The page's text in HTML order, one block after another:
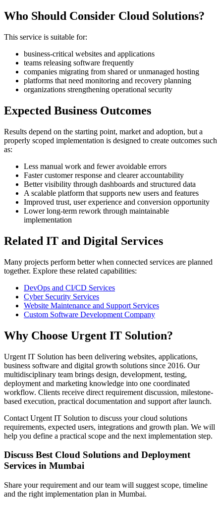
Who Should Consider Cloud Solutions?
This service is suitable for:
business-critical websites and applications
teams releasing software frequently
companies migrating from shared or unmanaged hosting
platforms that need monitoring and recovery planning
organizations strengthening operational security
Expected Business Outcomes
Results depend on the starting point, market and adoption, but a
properly scoped implementation is designed to create outcomes such
as:
Less manual work and fewer avoidable errors
Faster customer response and clearer accountability
Better visibility through dashboards and structured data
A scalable platform that supports new users and features
Improved trust, user experience and conversion opportunity
Lower long-term rework through maintainable
implementation
Related IT and Digital Services
Many projects perform better when connected services are planned
together. Explore these related capabilities:
DevOps and CI/CD Services
Cyber Security Services
Website Maintenance and Support Services
Custom Software Development Company
Why Choose Urgent IT Solution?
Urgent IT Solution has been delivering websites, applications,
business software and digital growth solutions since 2016. Our
multidisciplinary team brings design, development, testing,
deployment and marketing knowledge into one coordinated
workflow. Clients receive direct requirement discussion, milestone-
based execution, practical documentation and support after launch.
Contact Urgent IT Solution to discuss your cloud solutions
requirements, expected users, integrations and growth plan. We will
help you define a practical scope and the next implementation step.
Discuss Best Cloud Solutions and Deployment
Services in Mumbai
Share your requirement and our team will suggest scope, timeline
and the right implementation plan in Mumbai.